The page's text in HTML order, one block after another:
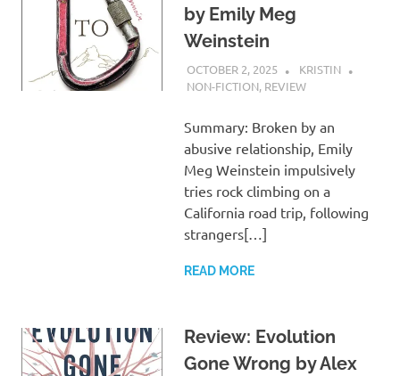
by Emily Meg
Weinstein
OCTOBER 2, 2025
KRISTIN
NON-FICTION, REVIEW
Summary: Broken by an
abusive relationship, Emily
Meg Weinstein impulsively
tries rock climbing on a
California road trip, following
strangers[…]
READ MORE
Review: Evolution
Gone Wrong by Alex